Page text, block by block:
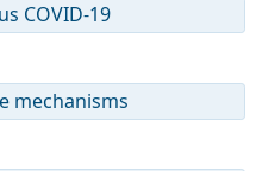
COVID-19
mechanisms